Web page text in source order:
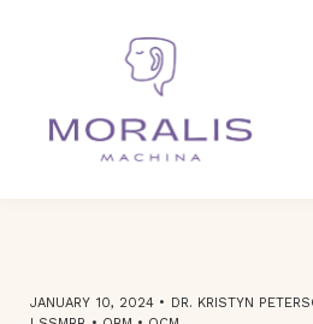
Sign in
JANUARY 10, 2024 • DR. KRISTYN